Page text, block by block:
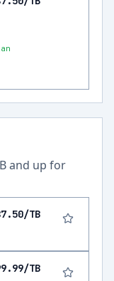
and up for
TB
TB